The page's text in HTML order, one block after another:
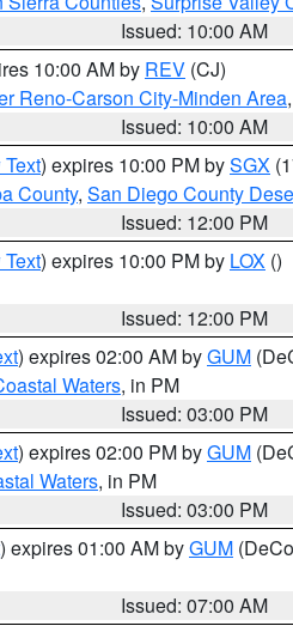
Issued: 10:00 AM
10:00 AM by REV (CJ)
Reno-Carson City-Minden Area,
Issued: 10:00 AM
) expires 10:00 PM bySGX
County, San Diego County
Issued: 12:00 PM
) expires 10:00 PM by LOX ()
Issued: 12:00 PM
) expires 02:00 AM byGUM
Waters, in PM
Issued: 03:00 PM
) expires 02:00 PM byGUM
Waters, in PM
Issued: 03:00 PM
) expires 01:00 AM byGUM
Issued: 07:00 AM